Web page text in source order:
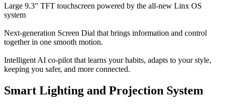
Large 9.3" TFT touchscreen powered by the all-new Linx OS
system
Next-generation Screen Dial that brings information and control
together in one smooth motion.
Intelligent AI co-pilot that learns your habits, adapts to your style,
keeping you safer, and more connected.
Smart Lighting and Projection System